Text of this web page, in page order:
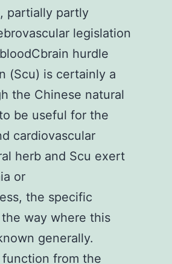
partially partly
legislation
hurdle
(Scu) is certainly a
the Chinese natural
be useful for the
cardiovascular
herb and Scu exert
or
the specific
way where this
generally.
from the